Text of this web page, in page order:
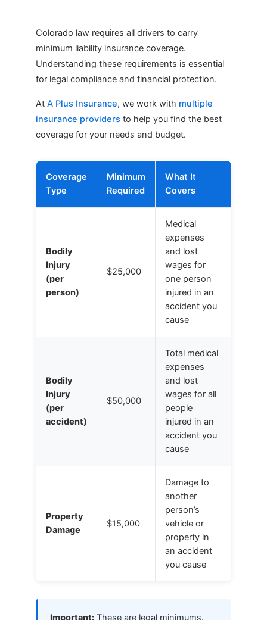
Colorado law requires all drivers to carry
minimum liability insurance coverage.
Understanding these requirements is essential
for legal compliance and financial protection.
At A Plus Insurance, we work with multiple
insurance providers to help you find the best
coverage for your needs and budget.
Coverage
Type
Minimum
Required
What It
Covers
Bodily
Injury
(per
person)
$25,000
Medical
expenses
and lost
wages for
one person
injured in an
accident you
cause
Bodily
Injury
(per
accident)
$50,000
Total medical
expenses
and lost
wages for all
people
injured in an
accident you
cause
Property
Damage
$15,000
Damage to
another
person’s
vehicle or
property in
an accident
you cause
Important: These are legal minimums.